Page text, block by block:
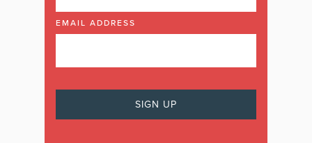
EMAIL ADDRESS